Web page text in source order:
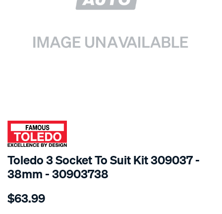
SPECIAL ORDER
Toledo 3 Socket To Suit Kit 309037 -
38mm - 30903738
Details
toledo-
$63.99